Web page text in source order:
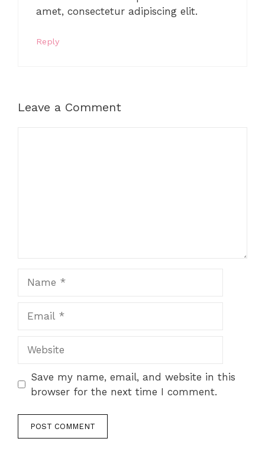
amet, consectetur adipiscing elit.
Reply
Leave a Comment
Save my name, email, and website in this
browser for the next time I comment.